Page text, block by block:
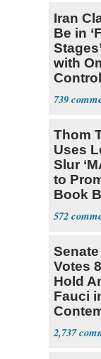
Iran
Be in
with
Control
Hormuz
739
Thom
Uses
Slur
to
Book
Trump
572
Senate
Votes
Hold
Fauci
2,737